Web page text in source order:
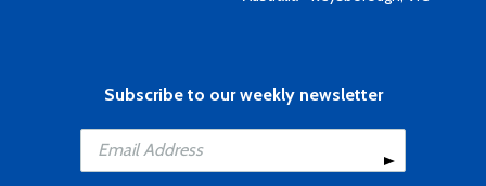
Subscribe to our weekly newsletter